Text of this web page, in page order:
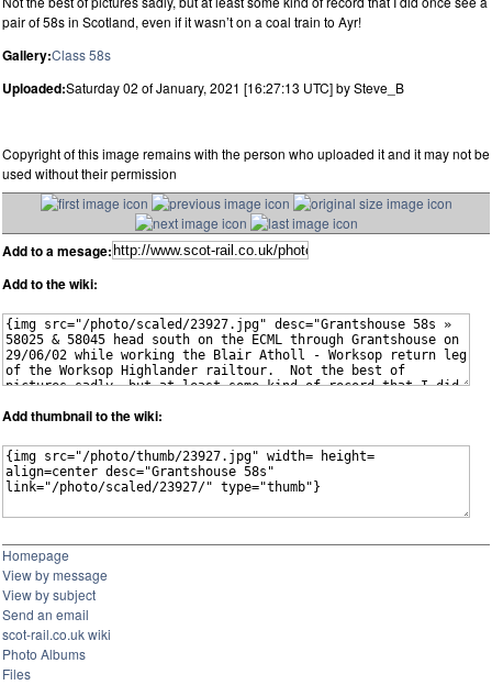
pair of 58s in Scotland, even if it wasn’t on a coal train to Ayr!
Gallery:Class 58s
Uploaded:Saturday 02 of January, 2021 [16:27:13 UTC] by Steve_B
Copyright of this image remains with the person who uploaded it and it may not be
used without their permission
Add to a mesage:
Add to the wiki:
Add thumbnail to the wiki:
Homepage
View by message
View by subject
Send an email
scot-rail.co.uk wiki
Photo Albums
Files